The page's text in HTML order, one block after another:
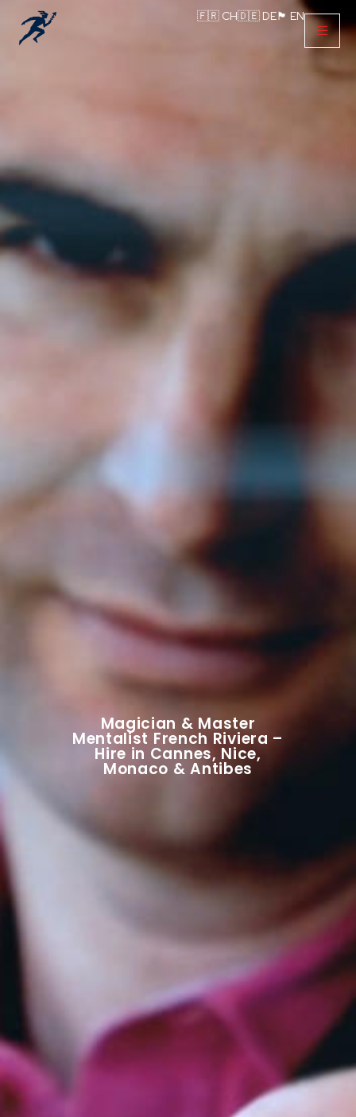
🇫🇷 CH🇩🇪 DE🏴󠁧󠁢󠁥󠁮󠁧󠁿 EN
Magician & Master
Mentalist French Riviera –
Hire in Cannes, Nice,
Monaco & Antibes